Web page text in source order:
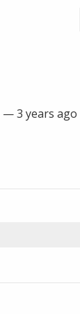
—3 years ago